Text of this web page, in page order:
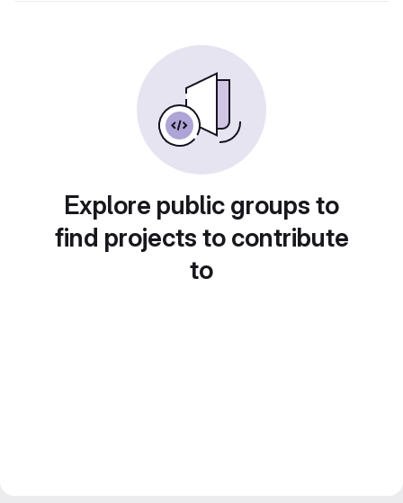
Explore public groups to
find projects to contribute
to